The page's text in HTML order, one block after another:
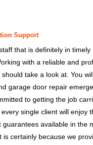
Support
that is definitely in timely
with a reliable and
take a look at. You
garage door repair
to getting the job
single client will enjoy
available in the
certainly because we